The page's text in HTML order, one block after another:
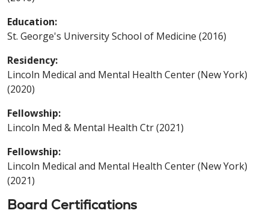
Education:
St. George's University School of Medicine (2016)
Residency:
Lincoln Medical and Mental Health Center (New York)
(2020)
Fellowship:
Lincoln Med & Mental Health Ctr (2021)
Fellowship:
Lincoln Medical and Mental Health Center (New York)
(2021)
Board Certifications